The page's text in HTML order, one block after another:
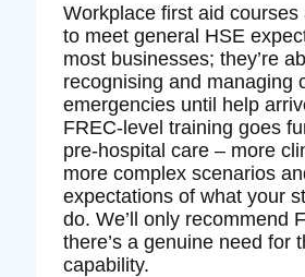
Workplace first aid courses
to meet general HSE
most businesses; they’re
recognising and managing
emergencies until help
FREC‑level training goes
pre‑hospital care – more
more complex scenarios
expectations of what your
do. We’ll only recommend
there’s a genuine need for
capability.